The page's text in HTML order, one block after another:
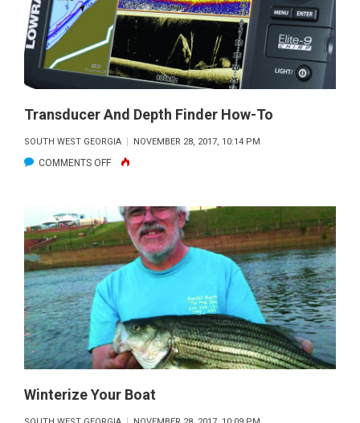
DEC
2017
Transducer And Depth Finder How-To
SOUTH WEST GEORGIA NOVEMBER 28, 2017, 10:14 PM
COMMENTS OFFON
DEPTH
FINDER
HOW-
Winterize Your Boat